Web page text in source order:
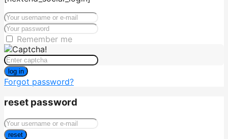
Remember me
log in
Forgot password?
reset password
reset